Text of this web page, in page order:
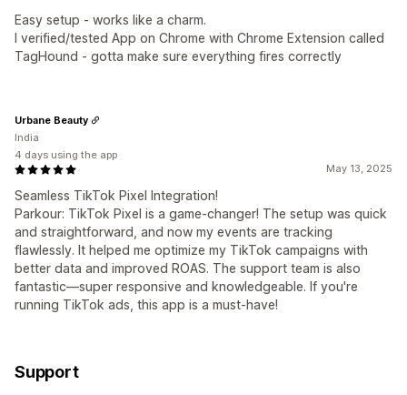
Easy setup - works like a charm.
I verified/tested App on Chrome with Chrome Extension called
TagHound - gotta make sure everything fires correctly
May 13, 2025
Seamless TikTok Pixel Integration!
Parkour: TikTok Pixel is a game-changer! The setup was quick
and straightforward, and now my events are tracking
flawlessly. It helped me optimize my TikTok campaigns with
better data and improved ROAS. The support team is also
fantastic—super responsive and knowledgeable. If you're
running TikTok ads, this app is a must-have!
Urbane Beauty
India
4 days using the app
Support